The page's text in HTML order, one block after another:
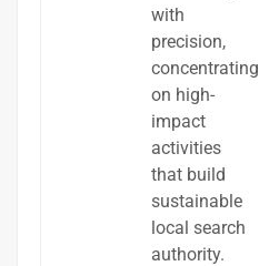
with
precision,
concentrating
on high-
impact
activities
that build
sustainable
local search
authority.